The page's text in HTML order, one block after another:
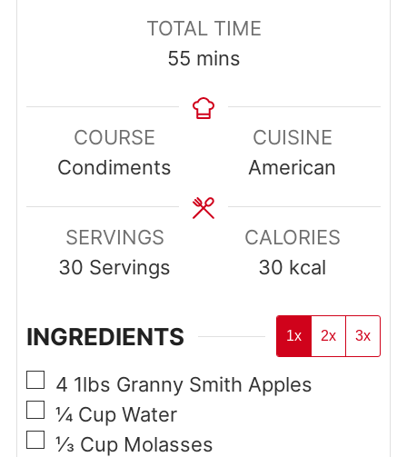
TOTAL TIME
55minutes
mins
COURSE
Condiments
CUISINE
American
SERVINGS
30 Servings
CALORIES
30 kcal
INGREDIENTS 1x 2x 3x
▢
4 1lbs Granny Smith Apples
▢
¼ Cup Water
▢
⅓ Cup Molasses